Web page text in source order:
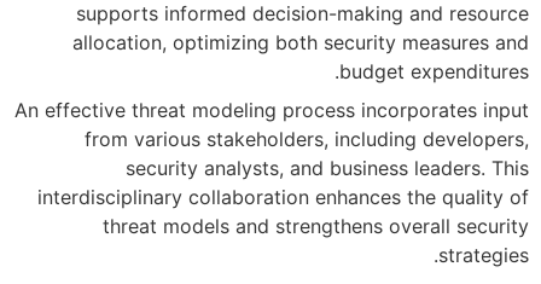
supports informed
allocation, optimizing
An effective threat modeling
from various
security analysts,
interdisciplinary collaboration
threat models and